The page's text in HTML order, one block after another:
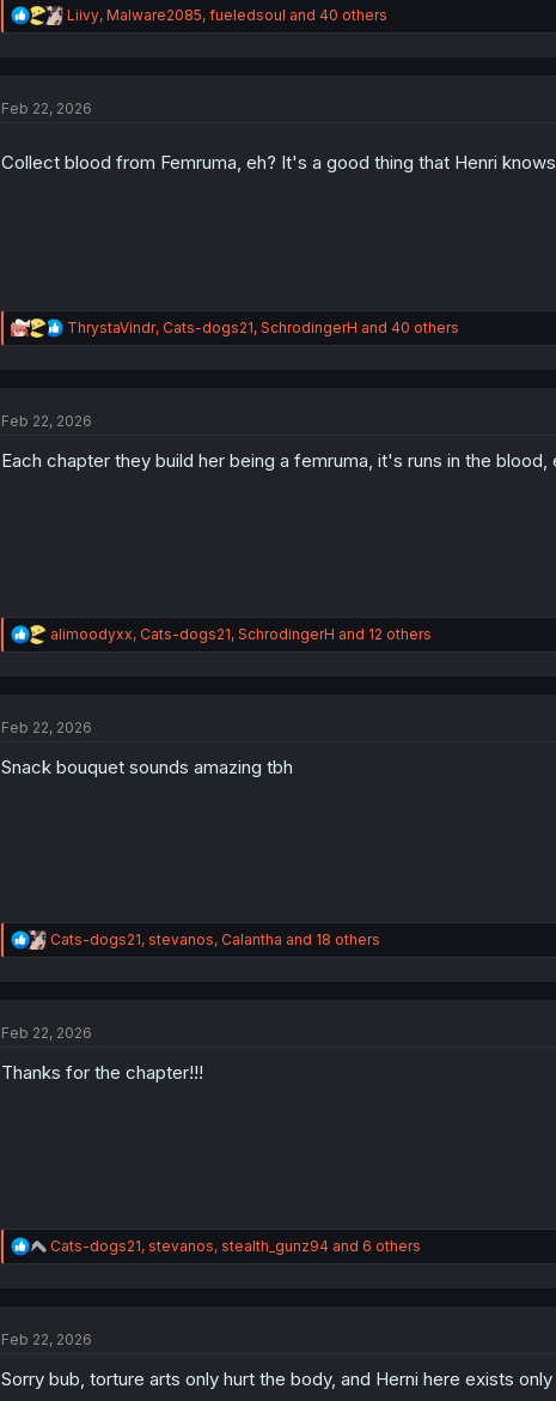
R
e
i
s
Liivy, Malware2085, fueledsoul and 40 others
Feb 22, 2026
Collect blood from Femruma, eh? It's a good thing that Henri
R
e
i
n
ThrystaVindr, Cats-dogs21, SchrodingerH and 40 others
Feb 22, 2026
Each chapter they build her being a femruma, it's runs in the blood,
R
e
i
n
alimoodyxx, Cats-dogs21, SchrodingerH and 12 others
Feb 22, 2026
Snack bouquet sounds amazing tbh
R
e
i
n
Cats-dogs21, stevanos, Calantha and 18 others
Feb 22, 2026
Thanks for the chapter!!!
R
e
i
n
Cats-dogs21, stevanos, stealth_gunz94and 6 others
Feb 22, 2026
Sorry bub, torture arts only hurt the body, and Herni here exists